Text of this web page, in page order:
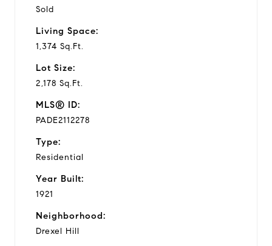
Sold
Living Space:
1,374 Sq.Ft.
Lot Size:
2,178 Sq.Ft.
MLS® ID:
PADE2112278
Type:
Residential
Year Built:
1921
Neighborhood:
Drexel Hill